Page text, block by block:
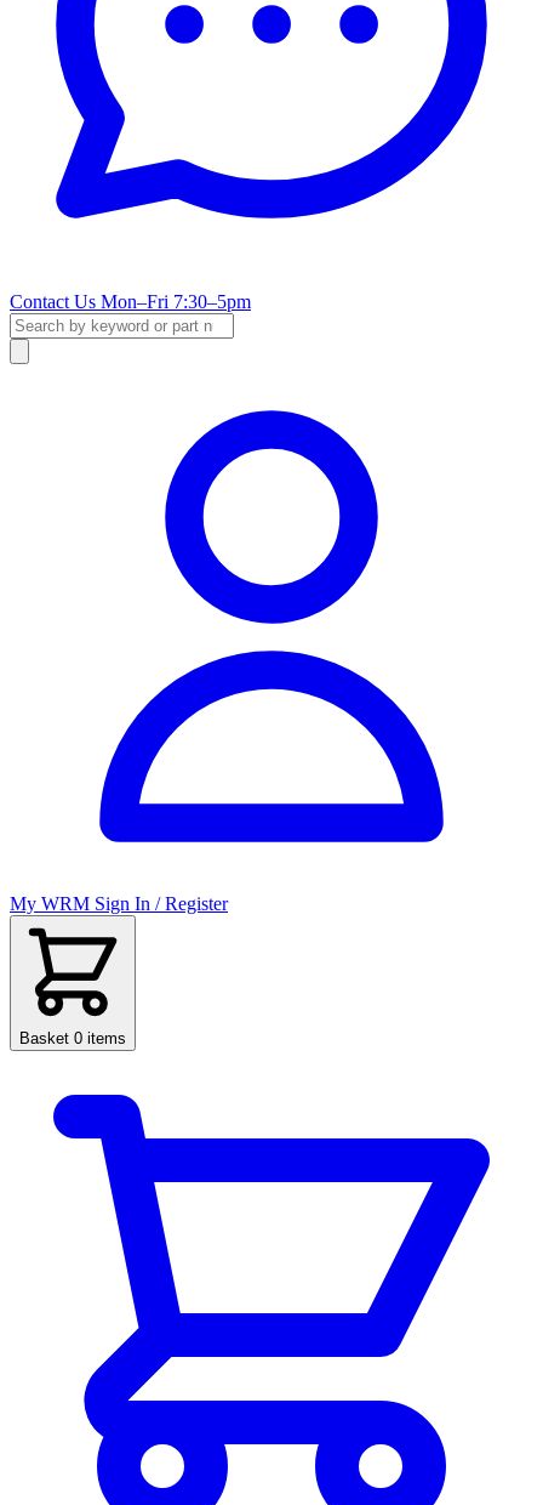
Contact Us Mon–Fri 7:30–5pm
My WRM Sign In / Register
Basket 0 items